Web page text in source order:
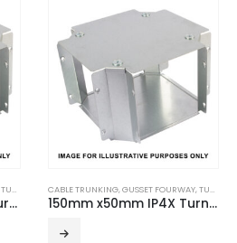
TURNBUCKLE ACCESSORIES
100mm x100mm IP4X Turnbuckle Gusset Fourway
CABLE TRUNKING,GUSSET FOURWAY,TURNBUCKLE ACCESSORIES
150mm x50mm IP4X Turnbuckle Gusset Fourway